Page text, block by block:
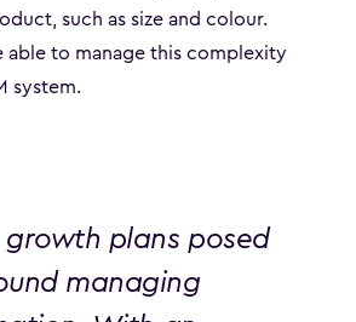
such as size and colour.
to manage this complexity
system.
plans posed
managing